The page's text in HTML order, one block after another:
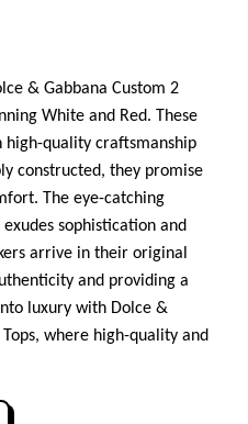
& Gabbana Custom 2
White and Red. These
high-quality craftsmanship
constructed, they promise
The eye-catching
sophistication and
arrive in their original
and providing a
luxury with Dolce &
where high-quality and